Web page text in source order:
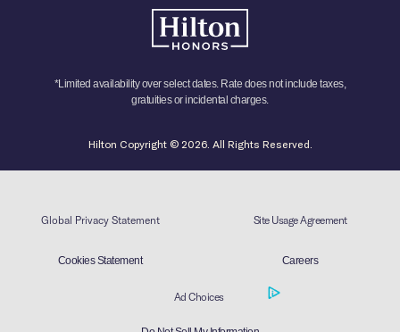
*Limited availability over select dates. Rate does not include taxes,
gratuities or incidental charges.
Hilton Copyright © 2026. All Rights Reserved.
Global Privacy Statement Site Usage Agreement
Cookies Statement Careers
Ad Choices